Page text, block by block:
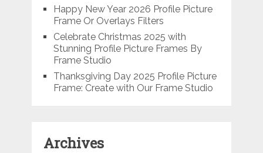
Happy New Year 2026 Profile Picture
Frame Or Overlays Filters
Celebrate Christmas 2025 with
Stunning Profile Picture Frames By
Frame Studio
Thanksgiving Day 2025 Profile Picture
Frame: Create with Our Frame Studio
Archives